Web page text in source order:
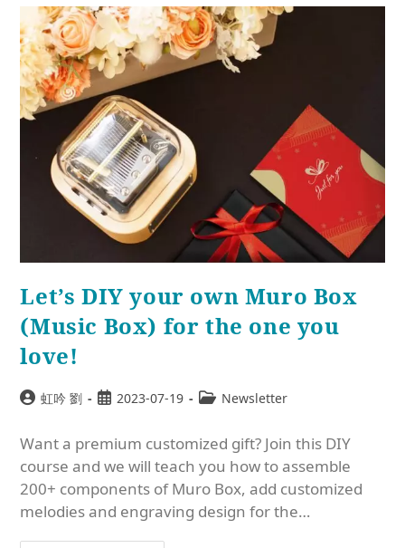
Let’s DIY your own Muro Box
(Music Box) for the one you
love!
虹吟 劉 2023-07-19 Newsletter
Want a premium customized gift? Join this DIY
course and we will teach you how to assemble
200+ components of Muro Box, add customized
melodies and engraving design for the…